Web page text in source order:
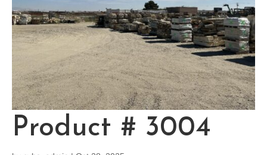
Product # 3004